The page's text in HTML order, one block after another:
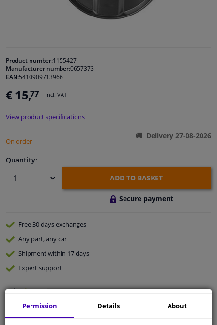
Cleaning & protection
Garage equipment
Camper, motorbike, bicycle & boat
Product number:1155427
Manufacturer number:0657373
EAN:5410909713966
€ 15,77 Incl. VAT
View product specifications
On order
Delivery 27-08-2026
Quantity:
ADD TO BASKET
Secure payment
Free 30 daysexchanges
Any part, any car
Shipment within 17 days
Expertsupport
Ask your question at our product specialists.
Permission Details About